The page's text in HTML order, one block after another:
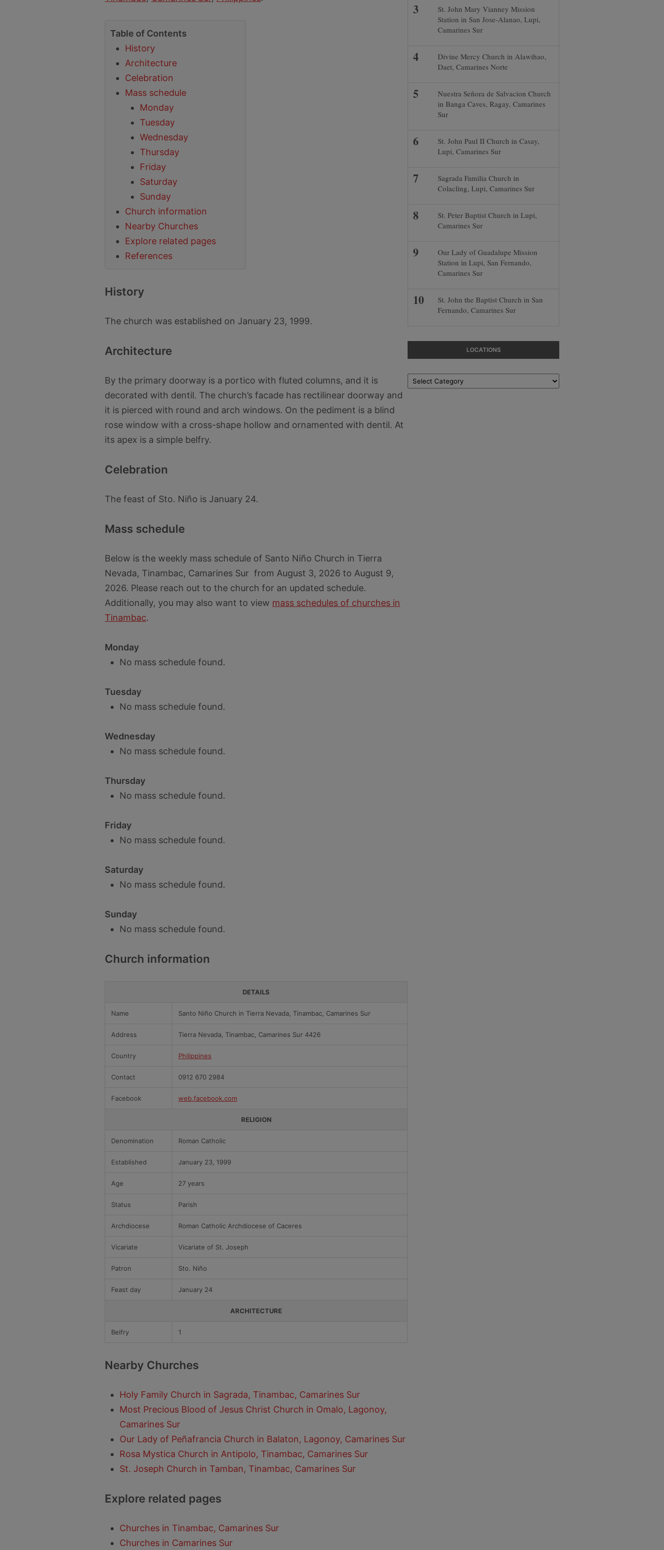
Table of Contents
History
Architecture
Celebration
Mass schedule
Monday
Tuesday
Wednesday
Thursday
Friday
Saturday
Sunday
Church information
Nearby Churches
Explore related pages
References
History
The church was established on January 23, 1999.
Architecture
By the primary doorway is a portico with fluted columns, and it is
decorated with dentil. The church’s facade has rectilinear doorway and
it is pierced with round and arch windows. On the pediment is a blind
rose window with a cross-shape hollow and ornamented with dentil. At
its apex is a simple belfry.
Celebration
The feast of Sto. Niño is January 24.
Mass schedule
Below is the weekly mass schedule of Santo Niño Church in Tierra
Nevada, Tinambac, Camarines Sur from August 3, 2026 to August 9,
2026. Please reach out to the church for an updated schedule.
Additionally, you may also want to view mass schedules of churches in
Tinambac.
Monday
No mass schedule found.
Tuesday
No mass schedule found.
Wednesday
No mass schedule found.
Thursday
No mass schedule found.
Friday
No mass schedule found.
Saturday
No mass schedule found.
Sunday
No mass schedule found.
Church information
DETAILS
Name Santo Niño Church in Tierra Nevada, Tinambac, Camarines Sur
Address Tierra Nevada, Tinambac, Camarines Sur 4426
Country Philippines
Contact 0912 670 2984
Facebook web.facebook.com
RELIGION
Denomination Roman Catholic
Established January 23, 1999
Age 27 years
Status Parish
Archdiocese Roman Catholic Archdiocese of Caceres
Vicariate Vicariate of St. Joseph
Patron Sto. Niño
Feast day January 24
ARCHITECTURE
Belfry 1
Nearby Churches
Holy Family Church in Sagrada, Tinambac, Camarines Sur
Most Precious Blood of Jesus Christ Church in Omalo, Lagonoy,
Camarines Sur
Our Lady of Peñafrancia Church in Balaton, Lagonoy, Camarines Sur
Rosa Mystica Church in Antipolo, Tinambac, Camarines Sur
St. Joseph Church in Tamban, Tinambac, Camarines Sur
Explore related pages
Churches in Tinambac, Camarines Sur
Churches in Camarines Sur
St. John Mary Vianney Mission
Station in San Jose-Alanao, Lupi,
Camarines Sur
Divine Mercy Church in Alawihao,
Daet, Camarines Norte
Nuestra Señora de Salvacion Church
in Banga Caves, Ragay, Camarines
Sur
St. John Paul II Church in Casay,
Lupi, Camarines Sur
Sagrada Familia Church in
Colacling, Lupi, Camarines Sur
St. Peter Baptist Church in Lupi,
Camarines Sur
Our Lady of Guadalupe Mission
Station in Lupi, San Fernando,
Camarines Sur
St. John the Baptist Church in San
Fernando, Camarines Sur
LOCATIONS
Locations